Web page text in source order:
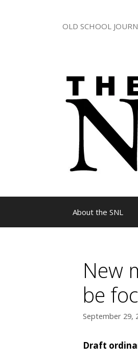
OLD SCHOOL
About the SNL
New
be
September 29,
Draft